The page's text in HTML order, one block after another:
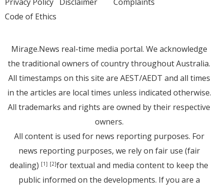
Code of Ethics
Mirage.News real-time media portal. We acknowledge
the traditional owners of country throughout Australia.
All timestamps on this site are AEST/AEDT and all times
in the articles are local times unless indicated otherwise.
All trademarks and rights are owned by their respective
owners.
All content is used for news reporting purposes. For
news reporting purposes, we rely on fair use (fair
dealing) [1] [2]for textual and media content to keep the
public informed on the developments. If you are a